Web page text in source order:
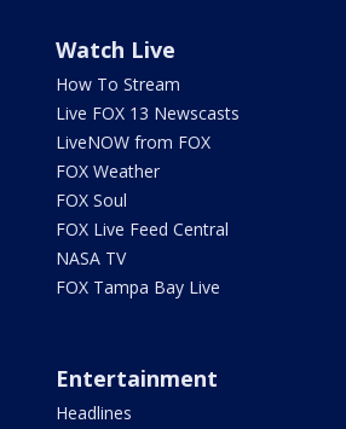
Watch Live
How To Stream
Live FOX 13 Newscasts
LiveNOW from FOX
FOX Weather
FOX Soul
FOX Live Feed Central
NASA TV
FOX Tampa Bay Live
Entertainment
Headlines